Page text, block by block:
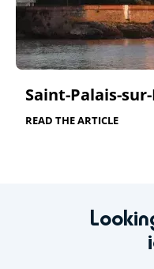
Saint-Palais-
READ THE ARTICLE